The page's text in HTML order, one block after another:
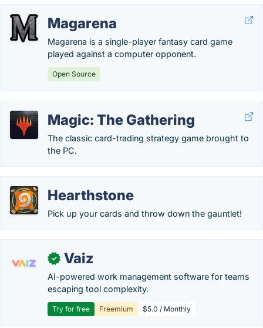
Magarena
Magarena is a single-player fantasy card game
played against a computer opponent.
Open Source
Magic: The Gathering
The classic card-trading strategy game brought to
the PC.
Hearthstone
Pick up your cards and throw down the gauntlet!
✓ Vaiz
AI-powered work management software for teams
escaping tool complexity.
Try for free Freemium $5.0 / Monthly